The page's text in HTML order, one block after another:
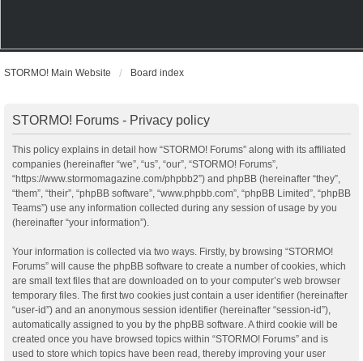
STORMO! Main Website Board index
STORMO! Forums - Privacy policy
This policy explains in detail how “STORMO! Forums” along with its affiliated
companies (hereinafter “we”, “us”, “our”, “STORMO! Forums”,
“https://www.stormomagazine.com/phpbb2”) and phpBB (hereinafter “they”,
“them”, “their”, “phpBB software”, “www.phpbb.com”, “phpBB Limited”, “phpBB
Teams”) use any information collected during any session of usage by you
(hereinafter “your information”).
Your information is collected via two ways. Firstly, by browsing “STORMO!
Forums” will cause the phpBB software to create a number of cookies, which
are small text files that are downloaded on to your computer’s web browser
temporary files. The first two cookies just contain a user identifier (hereinafter
“user-id”) and an anonymous session identifier (hereinafter “session-id”),
automatically assigned to you by the phpBB software. A third cookie will be
created once you have browsed topics within “STORMO! Forums” and is
used to store which topics have been read, thereby improving your user